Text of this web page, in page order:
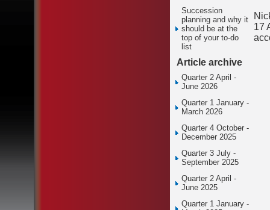
Succession
planning and why it
should be at the
top of your to-do
list
Article archive
Quarter 2 April -
June 2026
Quarter 1 January -
March 2026
Quarter 4 October -
December 2025
Quarter 3 July -
September 2025
Quarter 2 April -
June 2025
Quarter 1 January -
17